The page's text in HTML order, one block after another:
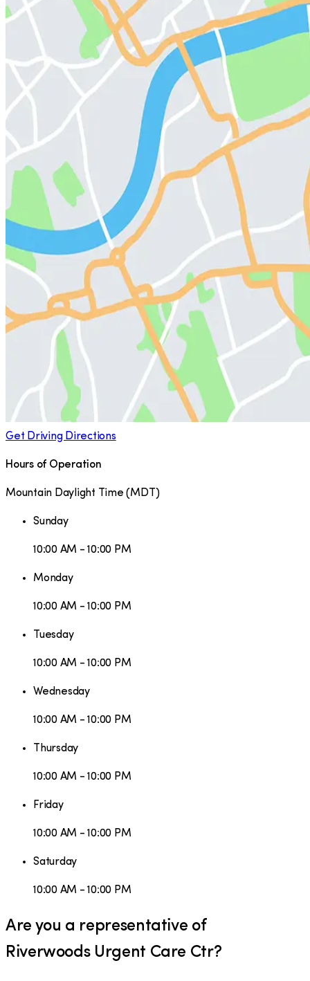
Get Driving Directions
Hours of Operation
Mountain Daylight Time (MDT )
Sunday
10:00 AM - 10:00 PM
Monday
10:00 AM - 10:00 PM
Tuesday
10:00 AM - 10:00 PM
Wednesday
10:00 AM - 10:00 PM
Thursday
10:00 AM - 10:00 PM
Friday
10:00 AM - 10:00 PM
Saturday
10:00 AM - 10:00 PM
Are you a representative of
Riverwoods Urgent Care Ctr?